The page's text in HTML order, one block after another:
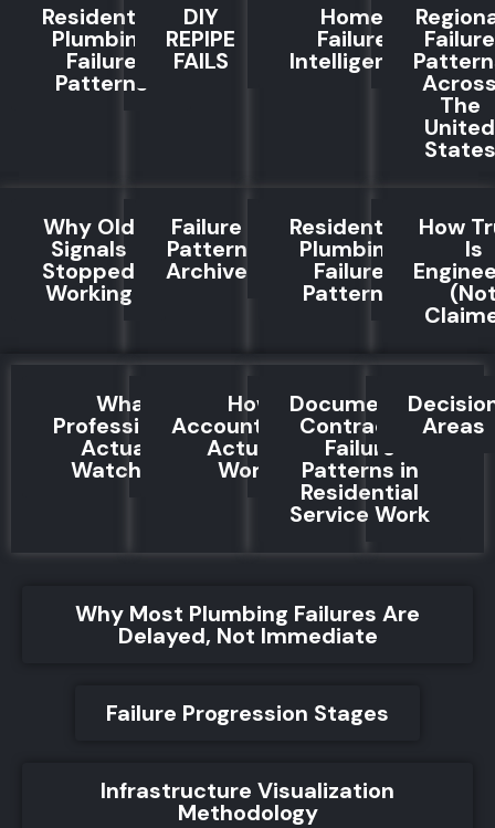
Residential
Plumbing
Failure
Patterns
DIY
REPIPE
FAILS
Home
Failure
Intelligence
Failure
The
United
States
Why Old
Signals
Stopped
Working
Failure
Pattern
Archive
Residential
Plumbing
Failure
Patterns
How
Is
What
Professionals
Actually
Watch For
How
Accountability
Actually
Works
Documented
Contractor
Failure
Patterns in
Residential
Service Work
Areas
Why Most Plumbing Failures Are
Delayed, Not Immediate
Failure Progression Stages
Infrastructure Visualization
Methodology